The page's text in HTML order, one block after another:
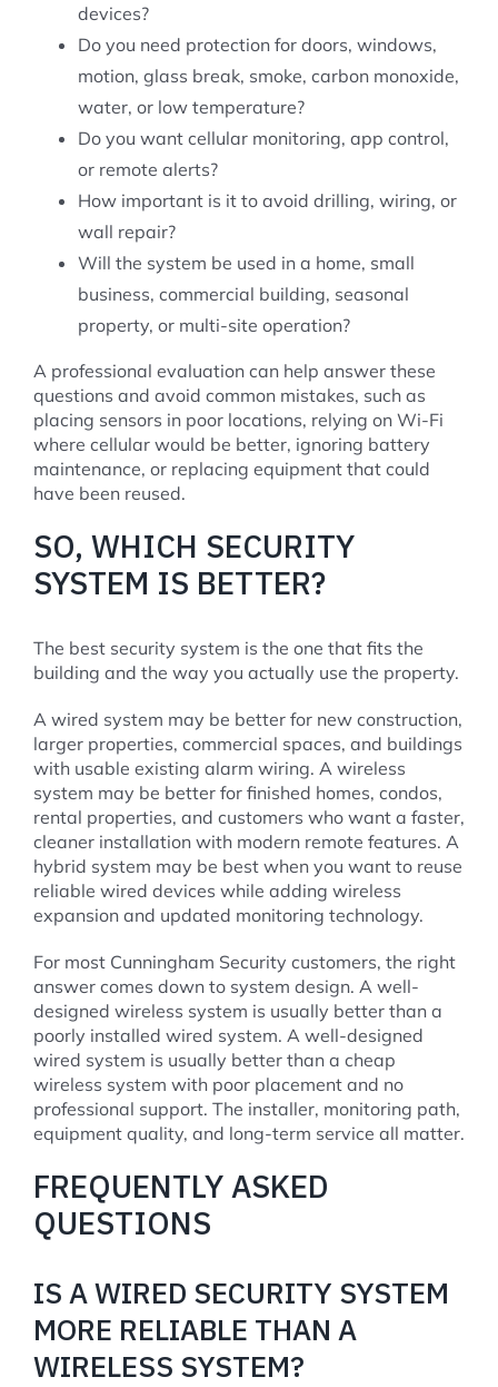
devices?
Do you need protection for doors, windows,
motion, glass break, smoke, carbon monoxide,
water, or low temperature?
Do you want cellular monitoring, app control,
or remote alerts?
How important is it to avoid drilling, wiring, or
wall repair?
Will the system be used in a home, small
business, commercial building, seasonal
property, or multi-site operation?
A professional evaluation can help answer these
questions and avoid common mistakes, such as
placing sensors in poor locations, relying on Wi-Fi
where cellular would be better, ignoring battery
maintenance, or replacing equipment that could
have been reused.
SO, WHICH SECURITY
SYSTEM IS BETTER?
The best security system is the one that fits the
building and the way you actually use the property.
A wired system may be better for new construction,
larger properties, commercial spaces, and buildings
with usable existing alarm wiring. A wireless
system may be better for finished homes, condos,
rental properties, and customers who want a faster,
cleaner installation with modern remote features. A
hybrid system may be best when you want to reuse
reliable wired devices while adding wireless
expansion and updated monitoring technology.
For most Cunningham Security customers, the right
answer comes down to system design. A well-
designed wireless system is usually better than a
poorly installed wired system. A well-designed
wired system is usually better than a cheap
wireless system with poor placement and no
professional support. The installer, monitoring path,
equipment quality, and long-term service all matter.
FREQUENTLY ASKED
QUESTIONS
IS A WIRED SECURITY SYSTEM
MORE RELIABLE THAN A
WIRELESS SYSTEM?